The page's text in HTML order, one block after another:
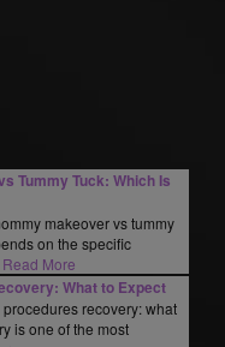
Tummy Tuck: Which Is
makeover vs tummy
on the specific
Read More
What to Expect
recovery: what
is one of the most